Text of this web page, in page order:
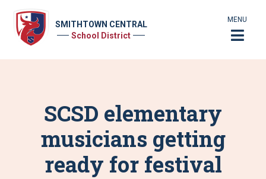
SMITHTOWN CENTRAL
School District
MENU
SCSD elementary
musicians getting
ready for festival